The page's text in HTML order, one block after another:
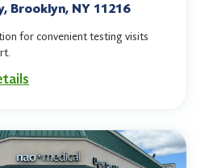
Brooklyn, NY 11216
for convenient testing visits